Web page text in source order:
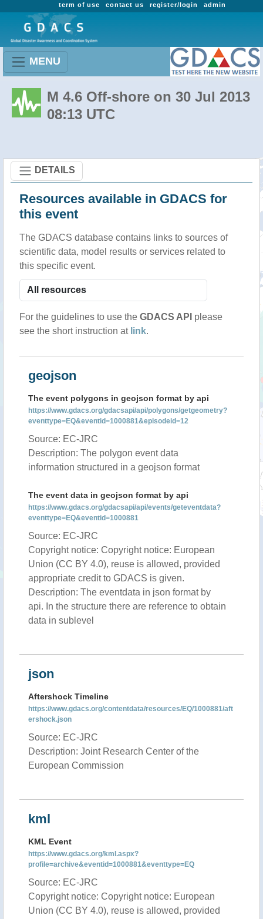
admin
register/login
contact us
term of use
MENU
M 4.6 Off-shore on 30 Jul 2013
08:13 UTC
DETAILS
Resources available in GDACS for
this event
The GDACS database contains links to sources of
scientific data, model results or services related to
this specific event.
For the guidelines to use the GDACS API please
see the short instruction at link.
geojson
The event polygons in geojson format by api
https://www.gdacs.org/gdacsapi/api/polygons/getgeometry?
eventtype=EQ&eventid=1000881&episodeid=12
Source: EC-JRC
Description: The polygon event data
information structured in a geojson format
The event data in geojson format by api
https://www.gdacs.org/gdacsapi/api/events/geteventdata?
eventtype=EQ&eventid=1000881
Source: EC-JRC
Copyright notice: Copyright notice: European
Union (CC BY 4.0), reuse is allowed, provided
appropriate credit to GDACS is given.
Description: The eventdata in json format by
api. In the structure there are reference to obtain
data in sublevel
json
Aftershock Timeline
https://www.gdacs.org/contentdata/resources/EQ/1000881/aft
ershock.json
Source: EC-JRC
Description: Joint Research Center of the
European Commission
kml
KML Event
https://www.gdacs.org/kml.aspx?
profile=archive&eventid=1000881&eventtype=EQ
Source: EC-JRC
Copyright notice: Copyright notice: European
Union (CC BY 4.0), reuse is allowed, provided